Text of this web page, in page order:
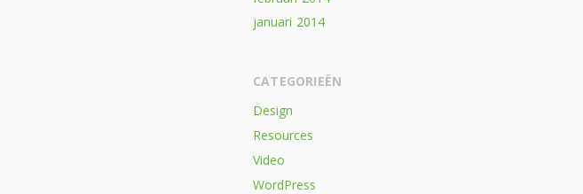
januari 2014
CATEGORIEËN
Design
Resources
Video
WordPress